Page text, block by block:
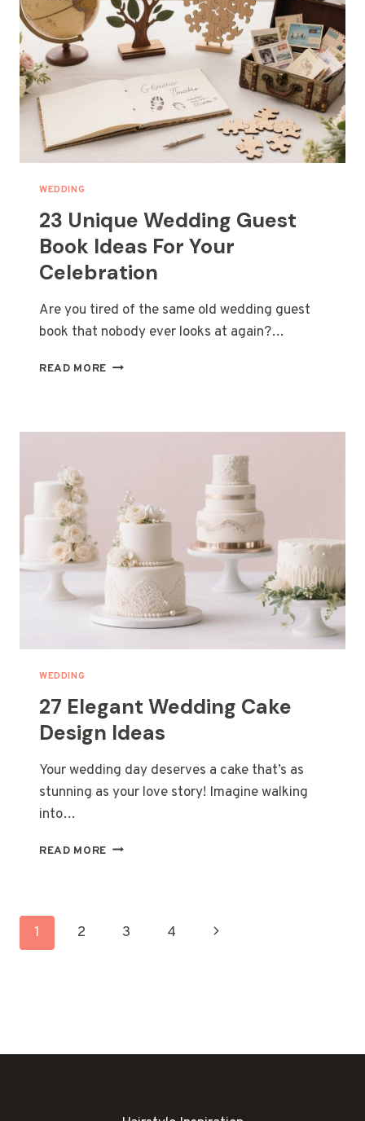
WEDDING
23 Unique Wedding Guest
Book Ideas For Your
Celebration
Are you tired of the same old wedding guest
book that nobody ever looks at again?…
READ MORE 23
BOOK
CELEBRATION
WEDDING
27 Elegant Wedding Cake
Design Ideas
Your wedding day deserves a cake that’s as
stunning as your love story! Imagine walking
into…
READ MORE 27
IDEAS
Page
Navigation
1 2 3 4
Next